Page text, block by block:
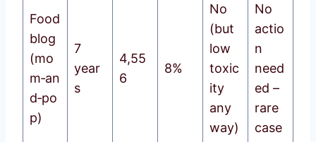
Food
blog
(mo
m‑an
d‑po
p)
7
year
s
4,55
6
8%
No
(but
low
toxic
ity
any
way)
No
actio
n
need
ed –
rare
case